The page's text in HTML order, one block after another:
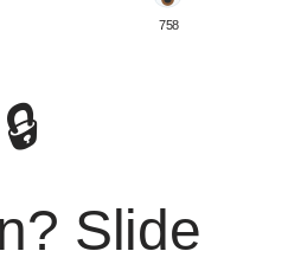
️ 758
🔒
Slide